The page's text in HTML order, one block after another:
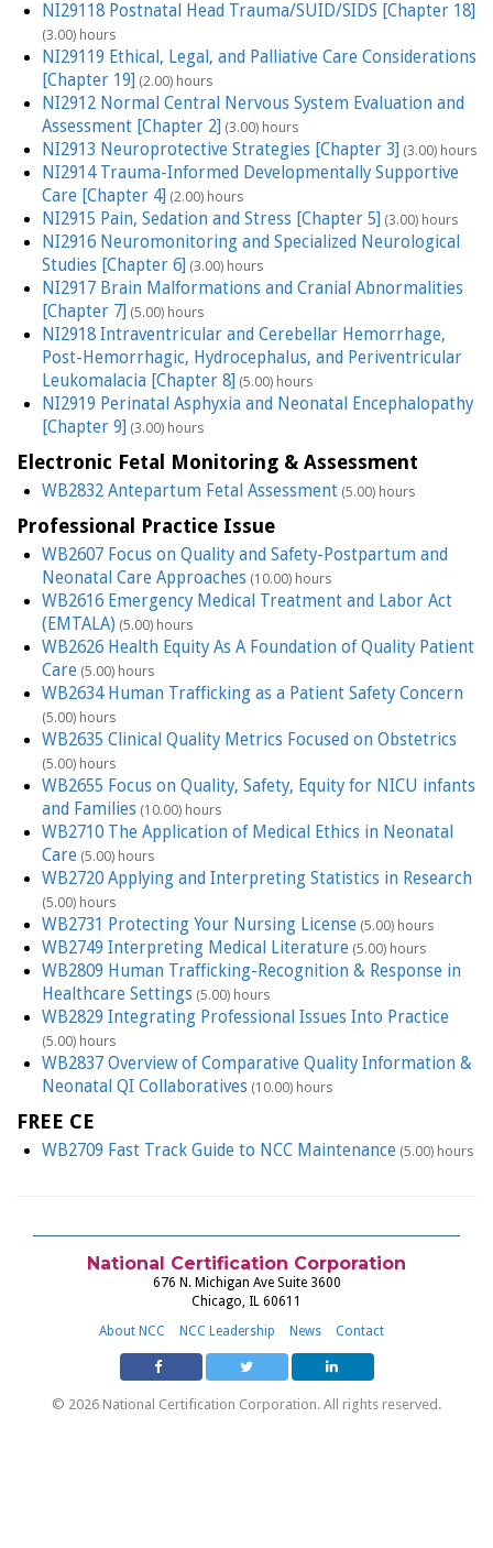
NI29118 Postnatal Head Trauma/SUID/SIDS [Chapter 18]
(3.00) hours
NI29119 Ethical, Legal, and Palliative Care Considerations
[Chapter 19] (2.00) hours
NI2912 Normal Central Nervous System Evaluation and
Assessment [Chapter 2] (3.00) hours
NI2913 Neuroprotective Strategies [Chapter 3] (3.00) hours
NI2914 Trauma-Informed Developmentally Supportive
Care [Chapter 4] (2.00) hours
NI2915 Pain, Sedation and Stress [Chapter 5] (3.00) hours
NI2916 Neuromonitoring and Specialized Neurological
Studies [Chapter 6] (3.00) hours
NI2917 Brain Malformations and Cranial Abnormalities
[Chapter 7] (5.00) hours
NI2918 Intraventricular and Cerebellar Hemorrhage,
Post-Hemorrhagic, Hydrocephalus, and Periventricular
Leukomalacia [Chapter 8] (5.00) hours
NI2919 Perinatal Asphyxia and Neonatal Encephalopathy
[Chapter 9] (3.00) hours
Electronic Fetal Monitoring & Assessment
WB2832 Antepartum Fetal Assessment(5.00) hours
Professional Practice Issue
WB2607 Focus on Quality and Safety-Postpartum and
Neonatal Care Approaches(10.00) hours
WB2616 Emergency Medical Treatment and Labor Act
(EMTALA) (5.00) hours
WB2626 Health Equity As A Foundation of Quality Patient
Care (5.00) hours
WB2634 Human Trafficking as a Patient Safety Concern
(5.00) hours
WB2635 Clinical Quality Metrics Focused on Obstetrics
(5.00) hours
WB2655 Focus on Quality, Safety, Equity for NICU infants
and Families(10.00) hours
WB2710 The Application of Medical Ethics in Neonatal
Care (5.00) hours
WB2720 Applying and Interpreting Statistics in Research
(5.00) hours
WB2731 Protecting Your Nursing License (5.00) hours
WB2749 Interpreting Medical Literature (5.00) hours
WB2809 Human Trafficking-Recognition & Response in
Healthcare Settings(5.00) hours
WB2829 Integrating Professional Issues Into Practice
(5.00) hours
WB2837 Overview of Comparative Quality Information &
Neonatal QI Collaboratives(10.00) hours
FREE CE
WB2709 Fast Track Guide to NCC Maintenance (5.00) hours
National Certification Corporation
676 N. Michigan Ave Suite 3600
Chicago, IL 60611
About NCC
NCC Leadership News Contact
© 2026 National Certification Corporation. All rights reserved.